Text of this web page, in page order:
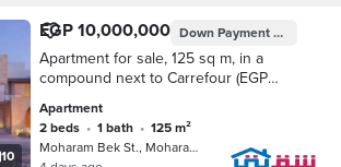
10
EGP 10,000,000 Down PaymentEGP
Apartment for sale, 125 sq m, in a
compound next to Carrefour (EGP
Apartment
2 beds • 1 bath •
125 m²
Moharam Bek St., Moharam Bik